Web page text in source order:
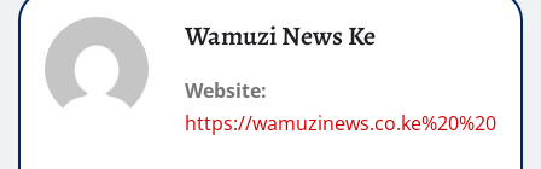
Wamuzi News Ke
Website:
https://wamuzinews.co.ke%20%20